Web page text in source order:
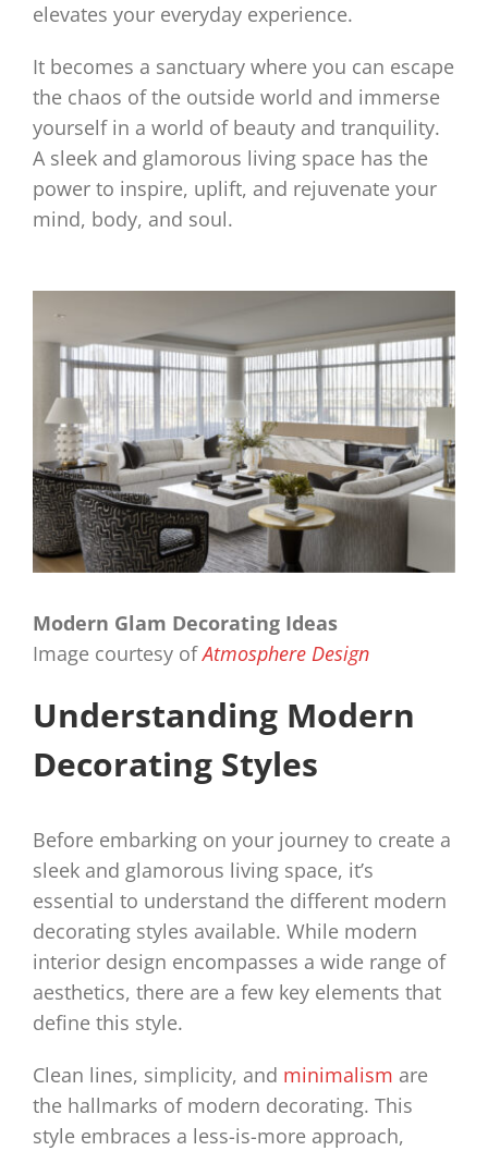
elevates your everyday experience.
It becomes a sanctuary where you can escape
the chaos of the outside world and immerse
yourself in a world of beauty and tranquility.
A sleek and glamorous living space has the
power to inspire, uplift, and rejuvenate your
mind, body, and soul.
Modern Glam Decorating Ideas
Image courtesy ofAtmosphere Design
Understanding Modern
Decorating Styles
Before embarking on your journey to create a
sleek and glamorous living space, it’s
essential to understand the different modern
decorating styles available. While modern
interior design encompasses a wide range of
aesthetics, there are a few key elements that
define this style.
Clean lines, simplicity, and minimalism are
the hallmarks of modern decorating. This
style embraces a less-is-more approach,